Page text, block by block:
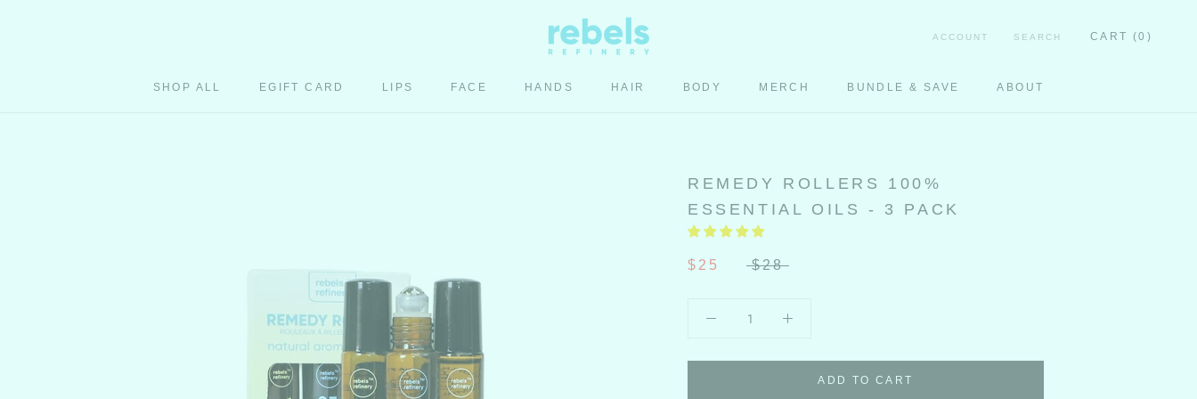
SHOP ALL
EGIFT CARD
LIPS FACE HANDS
HAIR
BODY
MERCH
BUNDLE & SAVE ABOUT
ACCOUNT SEARCH CART (0 )
REMEDY ROLLERS 100%
ESSENTIAL OILS - 3 PACK
$25 $28
ADD TO CART